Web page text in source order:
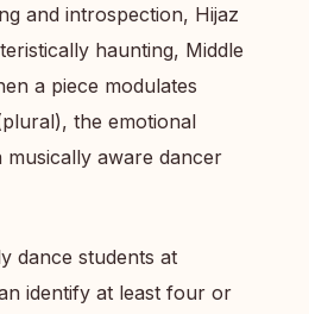
and introspection, Hijaz
haunting, Middle
a piece modulates
the emotional
musically aware dancer
dance students at
identify at least four or